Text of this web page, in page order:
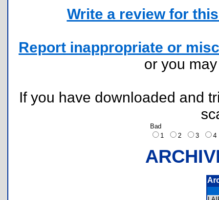
Write a review for
Report inappropriate or
or you
If you have downloaded and
Bad
1
2 3